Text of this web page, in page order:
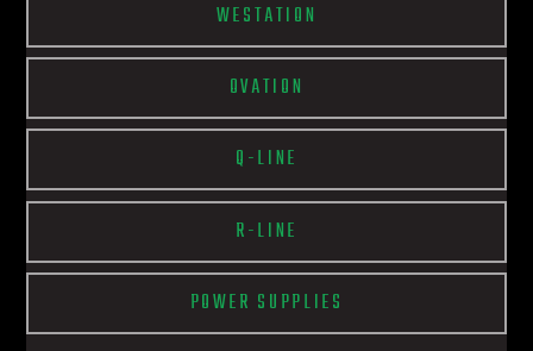
WESTATION
OVATION
Q-LINE
R-LINE
POWER SUPPLIES